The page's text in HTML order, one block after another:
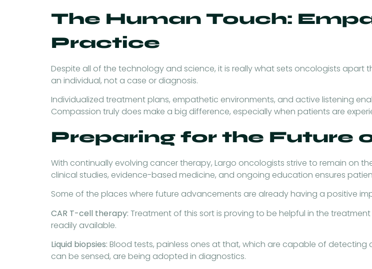
The Human Touch:
Practice
Despite all of the technology and science, it is really what sets oncologists
an individual, not a case or diagnosis.
Individualized treatment plans, empathetic environments, and active listening
Compassion truly does make a big difference, especially when patients are
Preparing for the Future
With continually evolving cancer therapy, Largo oncologists strive to remain on
clinical studies, evidence-based medicine, and ongoing education ensures
Some of the places where future advancements are already having a positive
CAR T-cell therapy: Treatment of this sort is proving to be helpful in the
readily available.
Liquid biopsies: Blood tests, painless ones at that, which are capable of
can be sensed, are being adopted in diagnostics.